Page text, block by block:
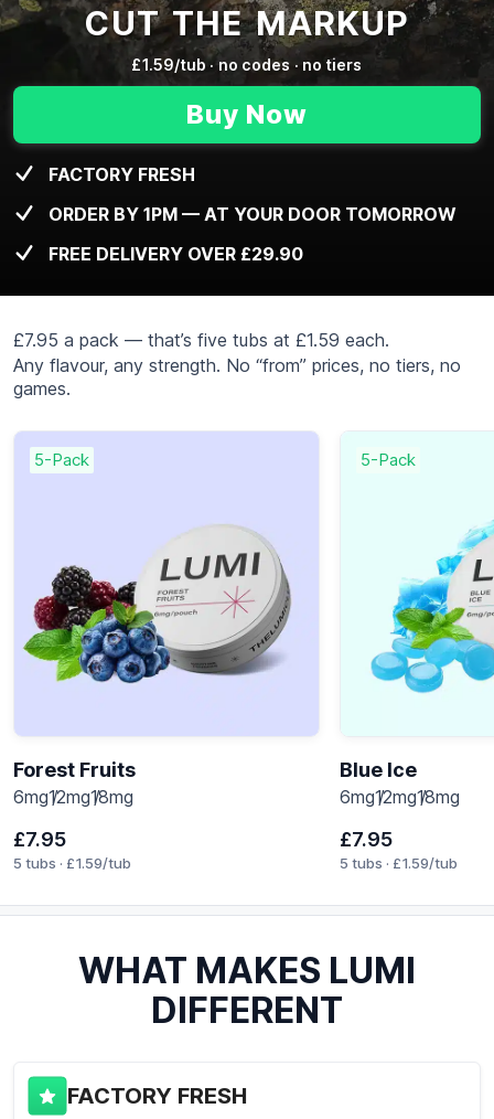
CUT THE MARKUP
£1.59/tub · no codes · no tiers
Buy Now
FACTORY FRESH
ORDER BY 1PM — AT YOUR DOOR TOMORROW
FREE DELIVERY OVER £29.90
£7.95 a pack — that’s five tubs at £1.59 each.
Any flavour, any strength. No “from” prices, no tiers, no
games.
5-Pack
Forest Fruits
6mg12mg18mg
£7.95
5 tubs · £1.59/tub
5-Pack
Blue Ice
6mg12mg18mg
£7.95
5 tubs · £1.59/tub
WHAT MAKES LUMI
DIFFERENT
FACTORY FRESH